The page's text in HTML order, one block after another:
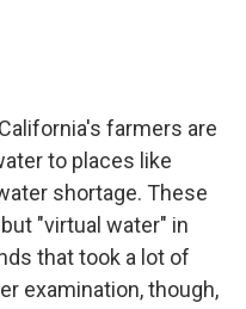
farmers are
to places like
shortage. These
"virtual water" in
that took a lot of
examination, though,